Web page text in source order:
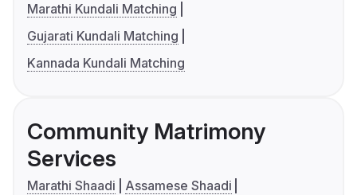
Marathi Kundali Matching
Gujarati Kundali Matching
Kannada Kundali Matching
Community Matrimony
Services
Marathi Shaadi
Assamese Shaadi